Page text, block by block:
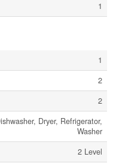
1
1
2
2
Dryer, Refrigerator,
Washer
2 Level